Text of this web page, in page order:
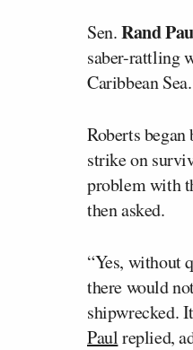
Sen.Rand
saber-rattling
Caribbean Sea.
Roberts
strike on
problem with
then asked.
“Yes, without
there would
shipwrecked.
Paulreplied,